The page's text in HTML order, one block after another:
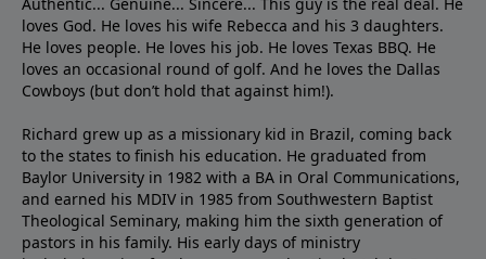
loves God. He loves his wife Rebecca and his 3 daughters.
He loves people. He loves his job. He loves Texas BBQ. He
loves an occasional round of golf. And he loves the Dallas
Cowboys (but don’t hold that against him!).
Richard grew up as a missionary kid in Brazil, coming back
to the states to ﬁnish his education. He graduated from
Baylor University in 1982 with a BA in Oral Communications,
and earned his MDIV in 1985 from Southwestern Baptist
Theological Seminary, making him the sixth generation of
pastors in his family. His early days of ministry